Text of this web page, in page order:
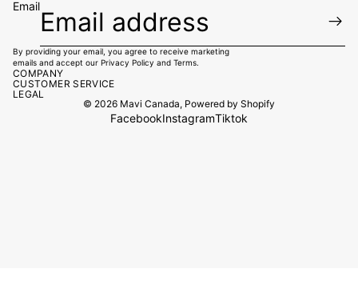
Email
By providing your email, you agree to receive marketing
emails and accept our Privacy Policy and Terms.
COMPANY
CUSTOMER SERVICE
LEGAL
© 2026 Mavi Canada, Powered by Shopify
FacebookInstagramTiktok